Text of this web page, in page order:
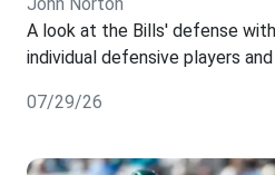
John Norton
A look at the Bills' defense
individual defensive players
07/29/26